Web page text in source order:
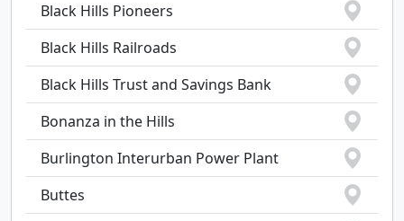
Black Hills Pioneers
Black Hills Railroads
Black Hills Trust and Savings Bank
Bonanza in the Hills
Burlington Interurban Power Plant
Buttes